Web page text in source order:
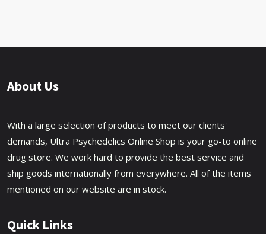
About Us
With a large selection of products to meet our clients'
demands, Ultra Psychedelics Online Shop is your go-to online
drug store. We work hard to provide the best service and
ship goods internationally from everywhere. All of the items
mentioned on our website are in stock.
Quick Links